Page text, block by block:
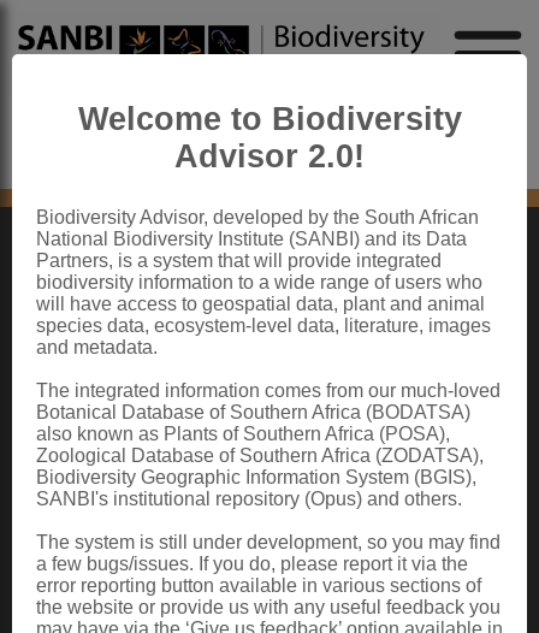
No content found
ABOUT SANBI
The South African National Biodiversity Institute (SANBI) contributes to South
Africa’s sustainable development by facilitating access to biodiversity data,
showcasing and conserving biodiversity in its national botanical and zoological
gardens.
QUICK LINKS
National Biodiversity Assessment
Data Request
Terms of Use
Welcome to Biodiversity
Advisor 2.0!
Biodiversity Advisor, developed by the South African
National Biodiversity Institute (SANBI) and its Data
Partners, is a system that will provide integrated
biodiversity information to a wide range of users who
will have access to geospatial data, plant and animal
species data, ecosystem-level data, literature, images
and metadata.
The integrated information comes from our much-loved
Botanical Database of Southern Africa (BODATSA)
also known as Plants of Southern Africa (POSA),
Zoological Database of Southern Africa (ZODATSA),
Biodiversity Geographic Information System (BGIS),
SANBI's institutional repository (Opus) and others.
The system is still under development, so you may find
a few bugs/issues. If you do, please report it via the
error reporting button available in various sections of
the website or provide us with any useful feedback you
may have via the ‘Give us feedback’ option available in